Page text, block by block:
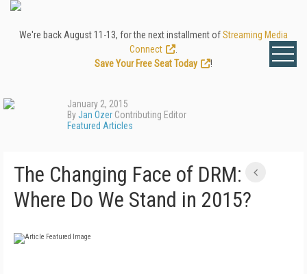
We're back August 11-13, for the next installment ofStreaming Media
Connect
Save Your Free Seat Today
!
January 2, 2015
ByJan Ozer Contributing Editor
Featured Articles
The Changing Face of DRM:
Where Do We Stand in 2015?